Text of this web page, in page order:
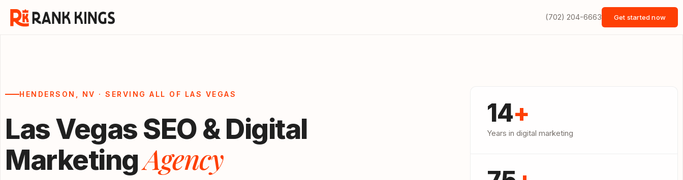
(702) 204-6663 Get started now
HENDERSON, NV · SERVING ALL OF LAS VEGAS
Las Vegas SEO & Digital
MarketingAgency
14+
Years in digital marketing